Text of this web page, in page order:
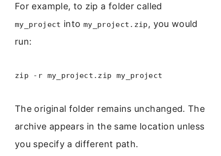
For example, to zip a folder called
my_project into my_project.zip , you would
run:
zip -r my_project.zip my_project
The original folder remains unchanged. The
archive appears in the same location unless
you specify a different path.